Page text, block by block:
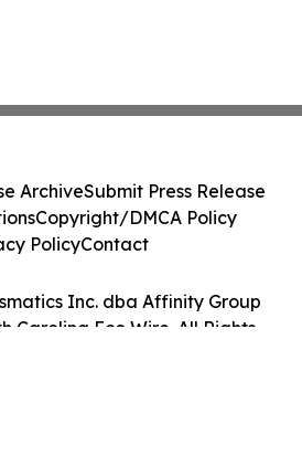
Inc. dba Affinity Group
Carolina Eco Wire. All Rights
ArchiveSubmit Press Release
Copyright/DMCA Policy
PolicyContact